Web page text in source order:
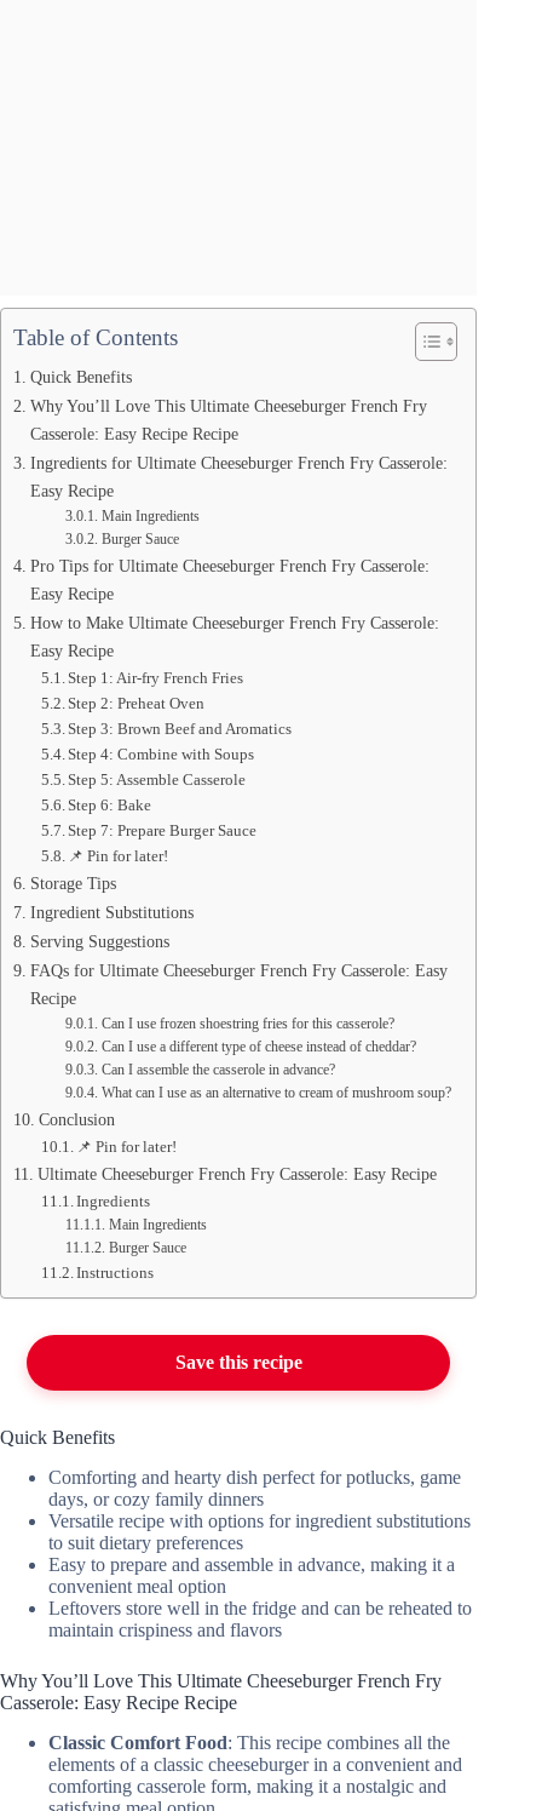
Table of Contents
Quick Benefits
Why You’ll Love This Ultimate Cheeseburger French Fry
Casserole: Easy Recipe Recipe
Ingredients for Ultimate Cheeseburger French Fry Casserole:
Easy Recipe
Main Ingredients
Burger Sauce
Pro Tips for Ultimate Cheeseburger French Fry Casserole:
Easy Recipe
How to Make Ultimate Cheeseburger French Fry Casserole:
Easy Recipe
Step 1: Air-fry French Fries
Step 2: Preheat Oven
Step 3: Brown Beef and Aromatics
Step 4: Combine with Soups
Step 5: Assemble Casserole
Step 6: Bake
Step 7: Prepare Burger Sauce
📌 Pin for later!
Storage Tips
Ingredient Substitutions
Serving Suggestions
FAQs for Ultimate Cheeseburger French Fry Casserole: Easy
Recipe
Can I use frozen shoestring fries for this casserole?
Can I use a different type of cheese instead of cheddar?
Can I assemble the casserole in advance?
What can I use as an alternative to cream of mushroom soup?
Conclusion
📌 Pin for later!
Ultimate Cheeseburger French Fry Casserole: Easy Recipe
Ingredients
Main Ingredients
Burger Sauce
Instructions
Save this recipe
Quick Benefits
Comforting and hearty dish perfect for potlucks, game
days, or cozy family dinners
Versatile recipe with options for ingredient substitutions
to suit dietary preferences
Easy to prepare and assemble in advance, making it a
convenient meal option
Leftovers store well in the fridge and can be reheated to
maintain crispiness and flavors
Why You’ll Love This Ultimate Cheeseburger French Fry
Casserole: Easy Recipe Recipe
Classic Comfort Food: This recipe combines all the
elements of a classic cheeseburger in a convenient and
comforting casserole form, making it a nostalgic and